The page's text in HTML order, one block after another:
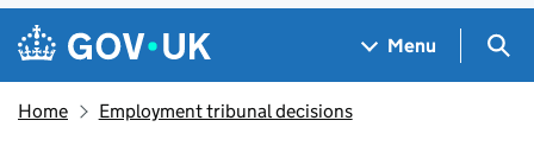
Skip to main content
Navigation menu
Menu
Home Employment tribunal decisions